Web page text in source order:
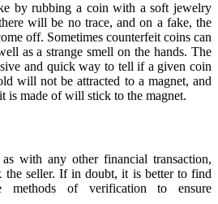
by rubbing a coin with a soft jewelry
will be no trace, and on a fake, the
off. Sometimes counterfeit coins can
as a strange smell on the hands. The
and quick way to tell if a given coin
will not be attracted to a magnet, and
is made of will stick to the magnet.
with any other financial transaction,
the seller. If in doubt, it is better to find
methods of verification to ensure